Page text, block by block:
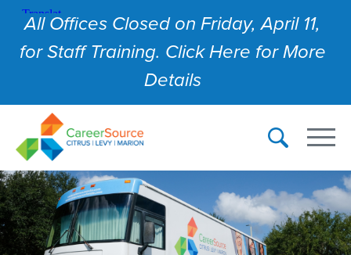
All Offices Closed on Friday, April 11,
for Staff Training. Click Here for More
Details